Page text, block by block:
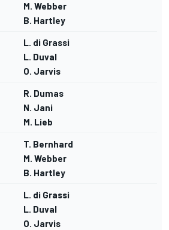
M. Webber
B. Hartley
L. di Grassi
L. Duval
O. Jarvis
R. Dumas
N. Jani
M. Lieb
T. Bernhard
M. Webber
B. Hartley
L. di Grassi
L. Duval
O. Jarvis